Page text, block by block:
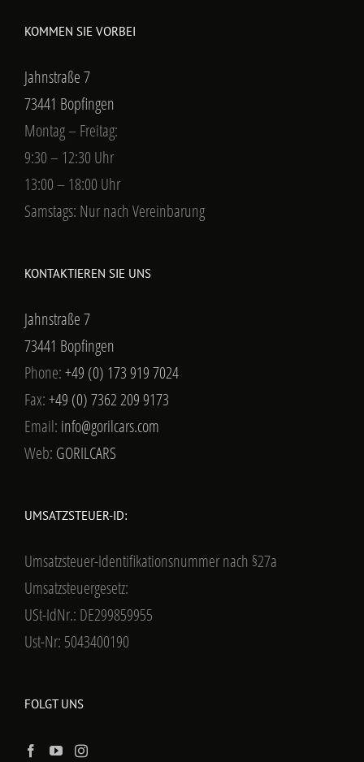
KOMMEN SIE VORBEI
Jahnstraße 7
73441 Bopfingen
Montag – Freitag:
9:30 – 12:30 Uhr
13:00 – 18:00 Uhr
Samstags: Nur nach Vereinbarung
KONTAKTIEREN SIE UNS
Jahnstraße 7
73441 Bopfingen
Phone:+49 (0) 173 919 7024
Fax:+49 (0) 7362 209 9173
Email: info@gorilcars.com
Web: GORILCARS
UMSATZSTEUER-ID:
Umsatzsteuer-Identifikationsnummer nach §27a
Umsatzsteuergesetz:
USt-IdNr.: DE299859955
Ust-Nr: 5043400190
FOLGT UNS